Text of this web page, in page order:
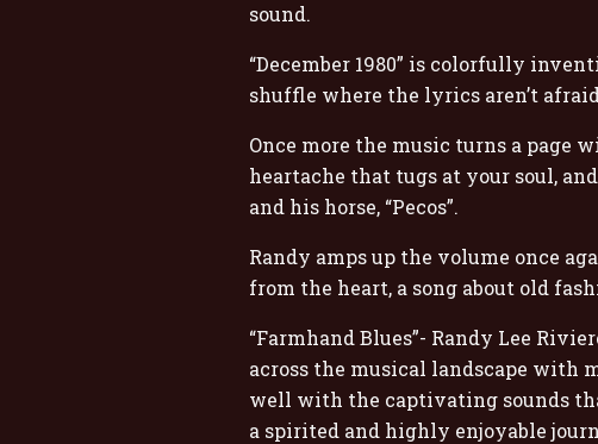
sound.
“December 1980” is colorfully
shuffle where the lyrics aren’t
Once more the music turns a page
heartache that tugs at your soul,
and his horse, “Pecos”.
Randy amps up the volume once
from the heart, a song about old
“Farmhand Blues”- Randy Lee
across the musical landscape with
well with the captivating sounds
a spirited and highly enjoyable